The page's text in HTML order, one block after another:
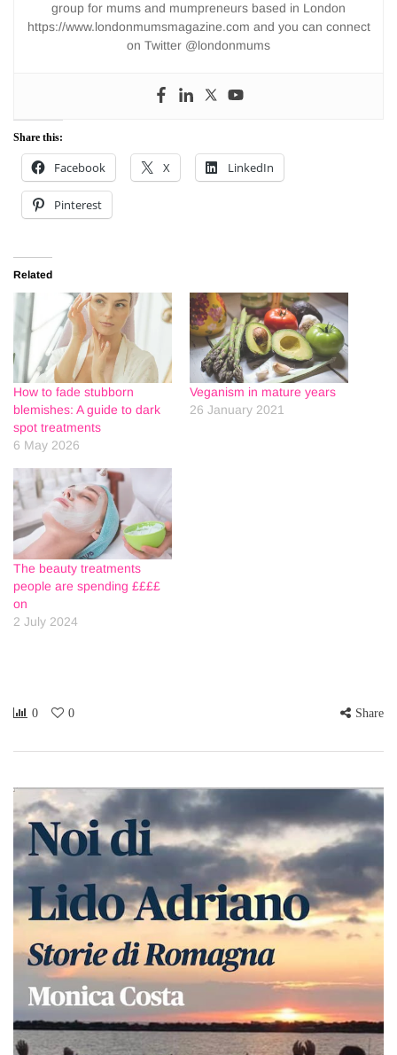
group for mums and mumpreneurs based in London
https://www.londonmumsmagazine.com and you can connect
on Twitter @londonmums
Share this:
Facebook X LinkedIn
Pinterest
Related
How to fade stubborn
blemishes: A guide to dark
spot treatments
6 May 2026
Veganism in mature years
26 January 2021
The beauty treatments
people are spending ££££
on
2 July 2024
0 0 Share